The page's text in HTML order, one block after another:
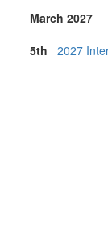
Latvia (1)
Lithuania (3)
Malaysia (28)
Malta (1)
March 2027
5th
2027